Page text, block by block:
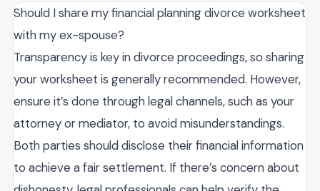
Should I share my financial planning divorce worksheet
with my ex-spouse?
Transparency is key in divorce proceedings, so sharing
your worksheet is generally recommended. However,
ensure it’s done through legal channels, such as your
attorney or mediator, to avoid misunderstandings.
Both parties should disclose their financial information
to achieve a fair settlement. If there’s concern about